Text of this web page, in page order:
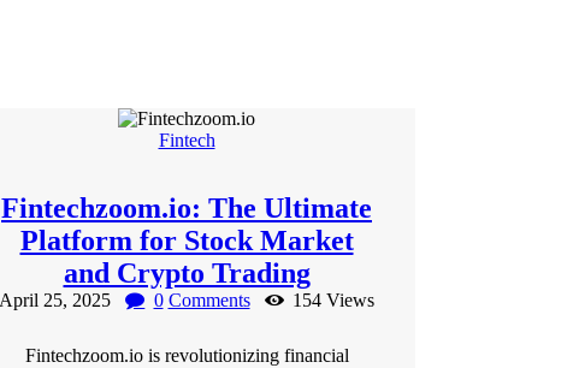
Fintech
Fintechzoom.io: The Ultimate
Platform for Stock Market
and Crypto Trading
April 25, 2025 0 Comments 154 Views
Fintechzoom.io is revolutionizing financial